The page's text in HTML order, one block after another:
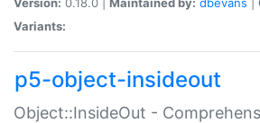
Variants:
p5-object-insideout
Object::InsideOut -